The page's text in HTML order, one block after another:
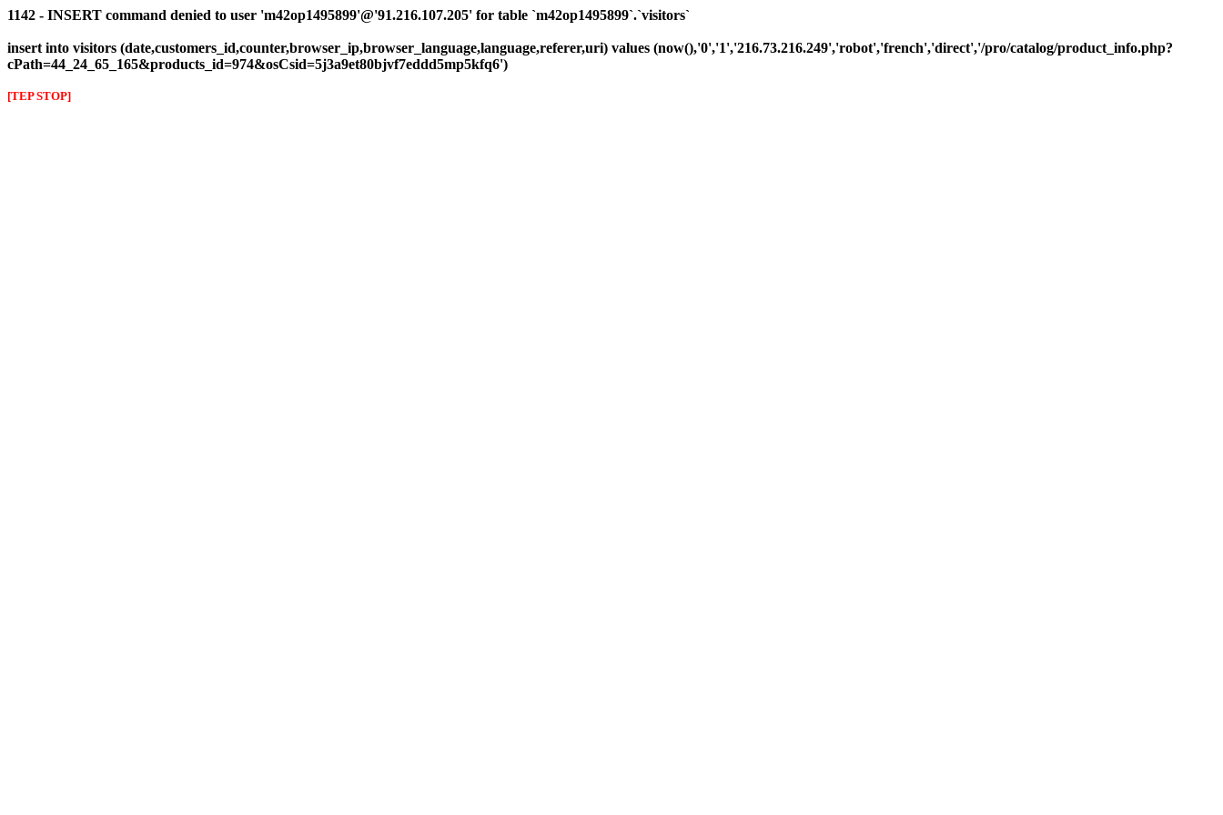
1142 - INSERT command denied to user 'm42op1495899'@'91.216.107.205' for table `m42op1495899`.`visitors`
insert into visitors (date,customers_id,counter,browser_ip,browser_language,language,referer,uri) values (now(),'0','1','216.73.216.249','robot','french','direct','/pro/catalog/product_info.php?
cPath=44_24_65_165&products_id=974&osCsid=5j3a9et80bjvf7eddd5mp5kfq6')
[TEP STOP]